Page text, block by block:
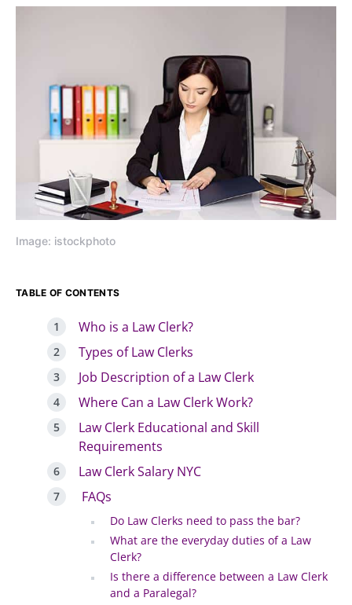
Image: istockphoto
TABLE OF CONTENTS
Who is a Law Clerk?
Types of Law Clerks
Job Description of a Law Clerk
Where Can a Law Clerk Work?
Law Clerk Educational and Skill
Requirements
Law Clerk Salary NYC
FAQs
Do Law Clerks need to pass the bar?
What are the everyday duties of a Law
Clerk?
Is there a difference between a Law Clerk
and a Paralegal?